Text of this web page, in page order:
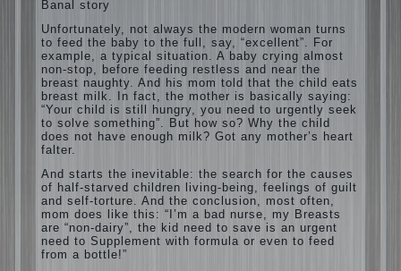
Banal story
Unfortunately, not always the modern
woman turns to feed the baby to the full,
say, “excellent”. For example, a typical
situation. A baby crying almost non-stop,
before feeding restless and near the breast
naughty. And his mom told that the child
eats breast milk. In fact, the mother is
basically saying: “Your child is still hungry,
you need to urgently seek to solve
does not have enough milk? Got any
mother’s heart falter.
And starts the inevitable: the search for the
causes of half-starved children living-being,
feelings of guilt and self-torture. And the
conclusion, most often, mom does like this: